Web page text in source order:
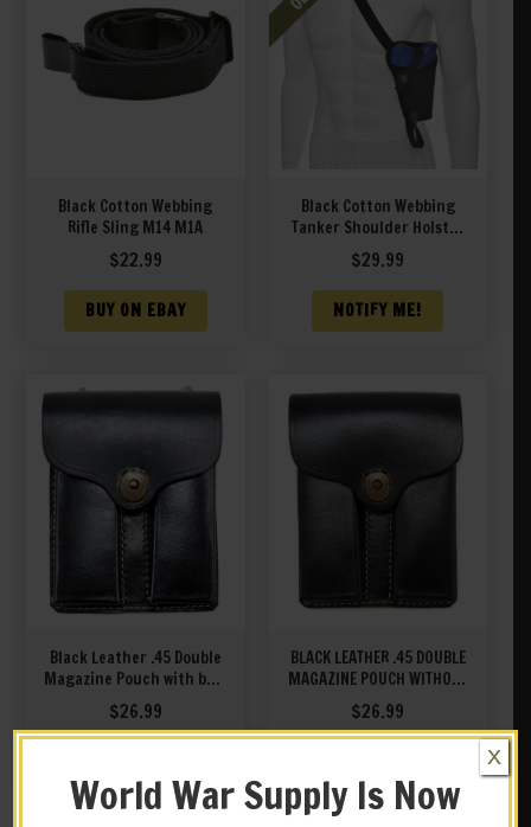
Black Cotton Webbing
Rifle Sling M14 M1A
$22.99
BUY ON EBAY
Black Cotton Webbing
Tanker Shoulder Holster
fits Glock 19
$29.99
NOTIFY ME!
Black Leather .45 Double
Magazine Pouch with belt
hanger
$26.99
BLACK LEATHER .45 DOUBLE
MAGAZINE POUCH WITHOUT
HANGER
$26.99
World War Supply Is Now
X